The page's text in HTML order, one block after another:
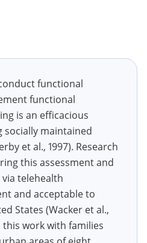
functional
functional
is an efficacious
maintained
et al., 1997). Research
this assessment and
telehealth
and acceptable to
States (Wacker et al.,
this work with families